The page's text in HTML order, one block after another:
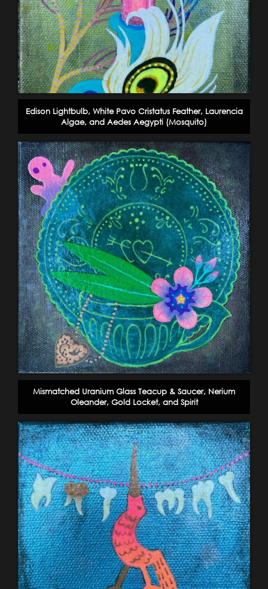
Edison Lightbulb, White Pavo Cristatus Feather, Laurencia
Algae, and Aedes Aegypti (Mosquito)
Mismatched Uranium Glass Teacup & Saucer, Nerium
Oleander, Gold Locket, and Spirit